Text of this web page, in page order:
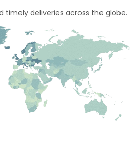
timely deliveries across the globe.